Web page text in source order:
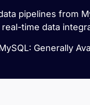
pipelines from
real-time data
Generally